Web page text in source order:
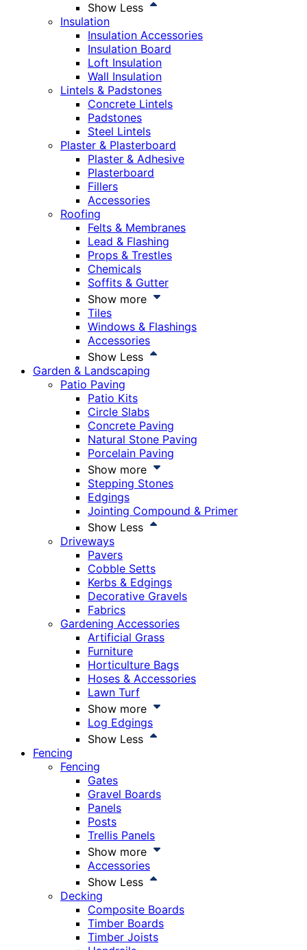
Show Less
Insulation
Insulation Accessories
Insulation Board
Loft Insulation
Wall Insulation
Lintels & Padstones
Concrete Lintels
Padstones
Steel Lintels
Plaster & Plasterboard
Plaster & Adhesive
Plasterboard
Fillers
Accessories
Roofing
Felts & Membranes
Lead & Flashing
Props & Trestles
Chemicals
Soffits & Gutter
Show more
Tiles
Windows & Flashings
Accessories
Show Less
Garden & Landscaping
Patio Paving
Patio Kits
Circle Slabs
Concrete Paving
Natural Stone Paving
Porcelain Paving
Show more
Stepping Stones
Edgings
Jointing Compound & Primer
Show Less
Driveways
Pavers
Cobble Setts
Kerbs & Edgings
Decorative Gravels
Fabrics
Gardening Accessories
Artificial Grass
Furniture
Horticulture Bags
Hoses & Accessories
Lawn Turf
Show more
Log Edgings
Show Less
Fencing
Fencing
Gates
Gravel Boards
Panels
Posts
Trellis Panels
Show more
Accessories
Show Less
Decking
Composite Boards
Timber Boards
Timber Joists